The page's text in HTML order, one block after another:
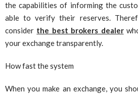
the capabilities of informing the
able to verify their reserves.
consider the best brokers dealer
your exchange transparently.
How fast the system
When you make an exchange, you